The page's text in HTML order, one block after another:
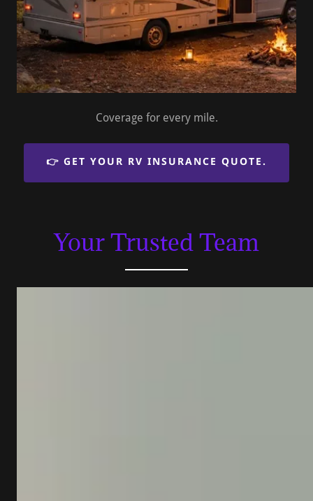
Coverage for every mile.
👉 GET YOUR RV INSURANCE QUOTE.
Your Trusted Team